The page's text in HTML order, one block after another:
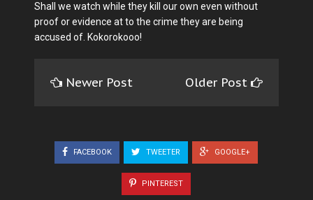
Shall we watch while they kill our own even without
proof or evidence at to the crime they are being
accused of. Kokorokooo!
Newer Post Older Post
FACEBOOK TWEETER GOOGLE+
PINTEREST